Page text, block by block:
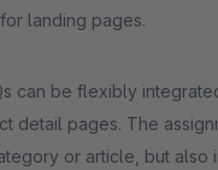
for landing pages.
can be flexibly
detail pages. The
or article, but also